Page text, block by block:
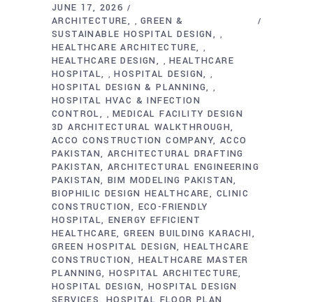
JUNE 17, 2026
ARCHITECTURE
,GREEN &
SUSTAINABLE HOSPITAL DESIGN
,
HEALTHCARE ARCHITECTURE ,
HEALTHCARE DESIGN , HEALTHCARE
HOSPITAL
, HOSPITAL DESIGN ,
HOSPITAL DESIGN & PLANNING ,
HOSPITAL HVAC & INFECTION
CONTROL
, MEDICAL FACILITY DESIGN
3D ARCHITECTURAL WALKTHROUGH
ACCO CONSTRUCTION COMPANY ACCO
PAKISTAN ARCHITECTURAL DRAFTING
PAKISTAN ARCHITECTURAL ENGINEERING
PAKISTAN BIM MODELING PAKISTAN
BIOPHILIC DESIGN HEALTHCARE
CLINIC
CONSTRUCTION
ECO-FRIENDLY
HOSPITAL ENERGY EFFICIENT
HEALTHCARE GREEN BUILDING KARACHI
GREEN HOSPITAL DESIGN HEALTHCARE
CONSTRUCTION
HEALTHCARE MASTER
PLANNING HOSPITAL ARCHITECTURE
HOSPITAL DESIGN HOSPITAL DESIGN